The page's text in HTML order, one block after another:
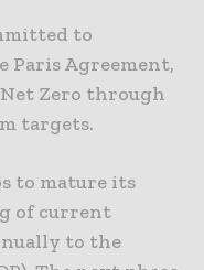
to
Paris Agreement,
Zero through
targets.
to mature its
of current
to the